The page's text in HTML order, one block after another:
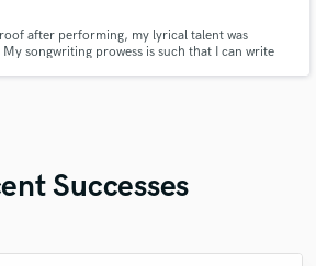
after performing, my lyrical talent was
songwriting prowess is such that I can write
Successes